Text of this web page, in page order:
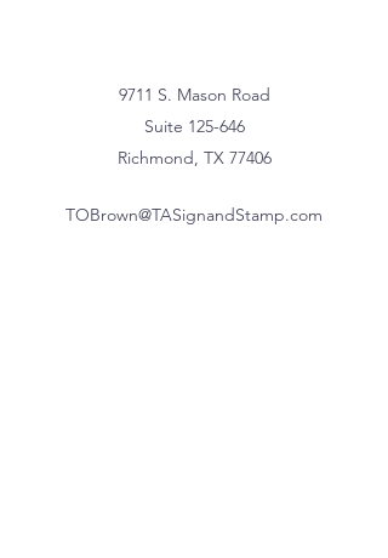
9711 S. Mason Road
Suite 125-646
Richmond, TX 77406
TOBrown@TASignandStamp.com